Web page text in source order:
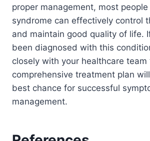
proper management, most
syndrome can effectively control
and maintain good quality of life.
been diagnosed with this
closely with your healthcare team
comprehensive treatment plan
best chance for successful
management.